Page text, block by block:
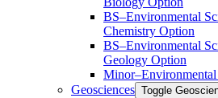
BS–Environmental
Chemistry Option
BS–Environmental
Geology Option
Minor–Environmental
Geosciences Toggle